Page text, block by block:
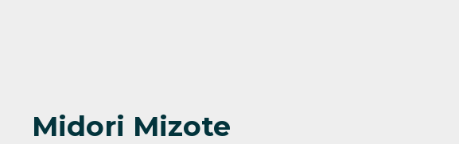
Midori Mizote